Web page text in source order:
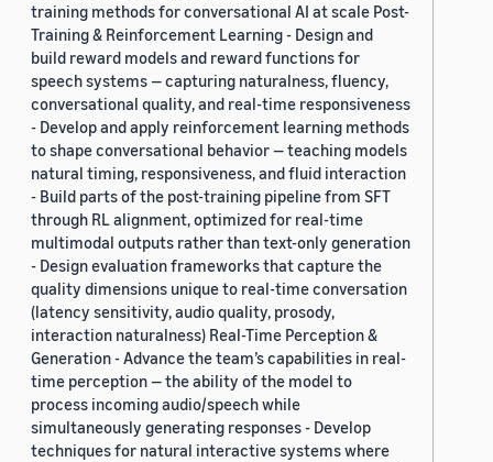
training methods for conversational AI at scale Post-
Training & Reinforcement Learning - Design and
build reward models and reward functions for
speech systems — capturing naturalness, fluency,
conversational quality, and real-time responsiveness
- Develop and apply reinforcement learning methods
to shape conversational behavior — teaching models
natural timing, responsiveness, and fluid interaction
- Build parts of the post-training pipeline from SFT
through RL alignment, optimized for real-time
multimodal outputs rather than text-only generation
- Design evaluation frameworks that capture the
quality dimensions unique to real-time conversation
(latency sensitivity, audio quality, prosody,
interaction naturalness) Real-Time Perception &
Generation - Advance the team’s capabilities in real-
time perception — the ability of the model to
process incoming audio/speech while
simultaneously generating responses - Develop
techniques for natural interactive systems where